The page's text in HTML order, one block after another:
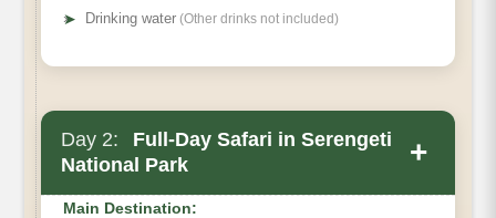
➤ Drinking water (Other drinks not included)
Day 2:
Full-Day Safari in Serengeti
National Park
+
Main Destination: